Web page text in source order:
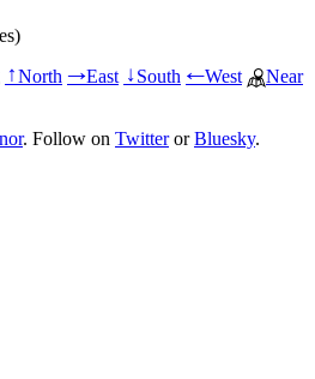
↑North →East ↓South ←West
Near
. Follow on TwitterorBluesky.